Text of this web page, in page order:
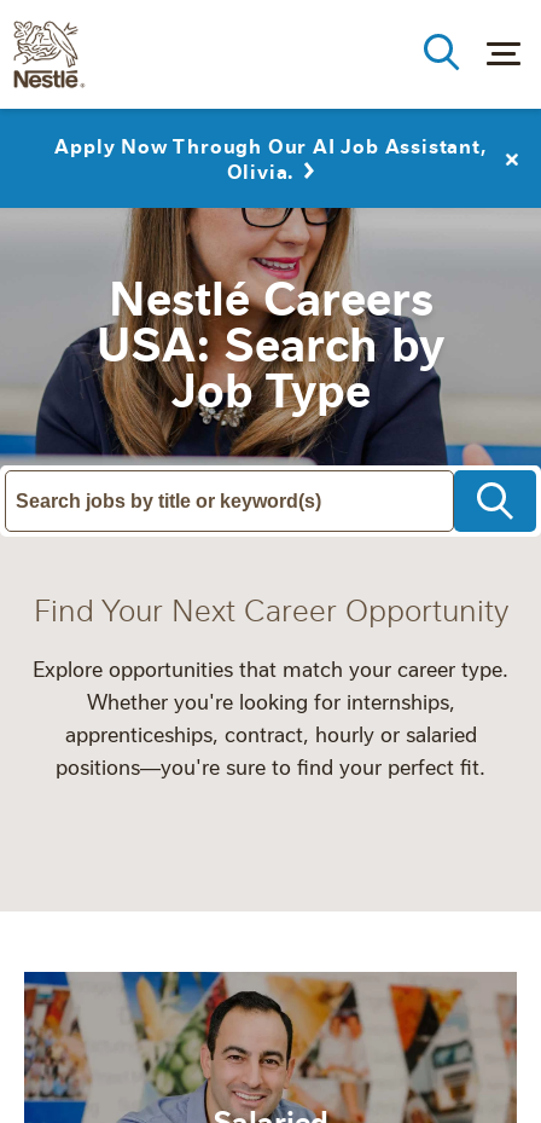
Apply Now Through Our AI Job Assistant,
Olivia.
Nestlé Careers
USA: Search by
Job Type
Find Your Next Career Opportunity
Explore opportunities that match your career type.
Whether you're looking for internships,
apprenticeships, contract, hourlyor salaried
positions—you're sure to find your perfect fit.